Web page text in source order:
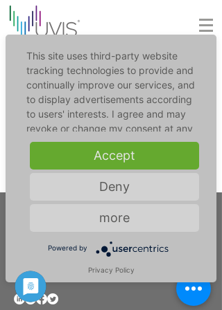
UVIS UV-Innovative Solutions GmbH
+49 221 17735435
This site uses third-party website
tracking technologies to provide and
continually improve our services, and
to display advertisements according
to users' interests. I agree and may
revoke or change my consent at any
time with effect for the future.
For further information please refer to
our privacy policy (link in the footer).
Accept
Deny
more
Powered by
Privacy Policy